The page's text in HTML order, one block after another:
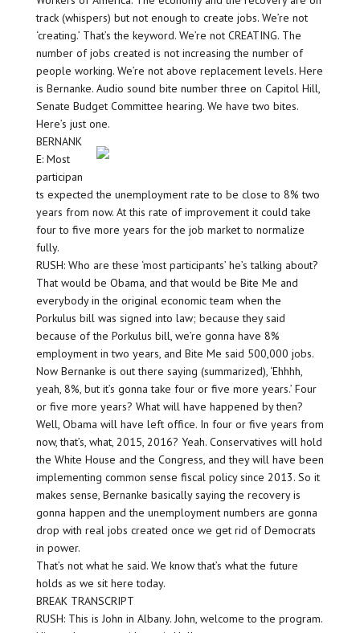
track (whispers) but not enough to create jobs. We’re not
‘creating.’ That’s the keyword. We’re not CREATING. The
number of jobs created is not increasing the number of
people working. We’re not above replacement levels. Here
is Bernanke. Audio sound bite number three on Capitol Hill,
Senate Budget Committee hearing. We have two bites.
Here’s just one.
BERNANK
E: Most
participan
ts expected the unemployment rate to be close to 8% two
years from now. At this rate of improvement it could take
four to five more years for the job market to normalize
fully.
RUSH: Who are these ‘most participants’ he’s talking about?
That would be Obama, and that would be Bite Me and
everybody in the original economic team when the
Porkulus bill was signed into law; because they said
because of the Porkulus bill, we’re gonna have 8%
employment in two years, and Bite Me said 500,000 jobs.
Now Bernanke is out there saying (summarized), ‘Ehhhh,
yeah, 8%, but it’s gonna take four or five more years.’ Four
or five more years? What will have happened by then?
Well, Obama will have left office. In four or five years from
now, that’s, what, 2015, 2016? Yeah. Conservatives will hold
the White House and the Congress, and they will have been
implementing common sense fiscal policy since 2013. So it
makes sense, Bernanke basically saying the recovery is
gonna happen and the unemployment numbers are gonna
drop with real jobs created once we get rid of Democrats
in power.
That’s not what he said. We know that’s what the future
holds as we sit here today.
BREAK TRANSCRIPT
RUSH: This is John in Albany. John, welcome to the program.